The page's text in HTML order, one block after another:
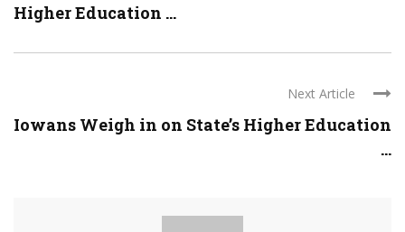
Higher Education ...
Next Article
Iowans Weigh in on State’s Higher Education
...